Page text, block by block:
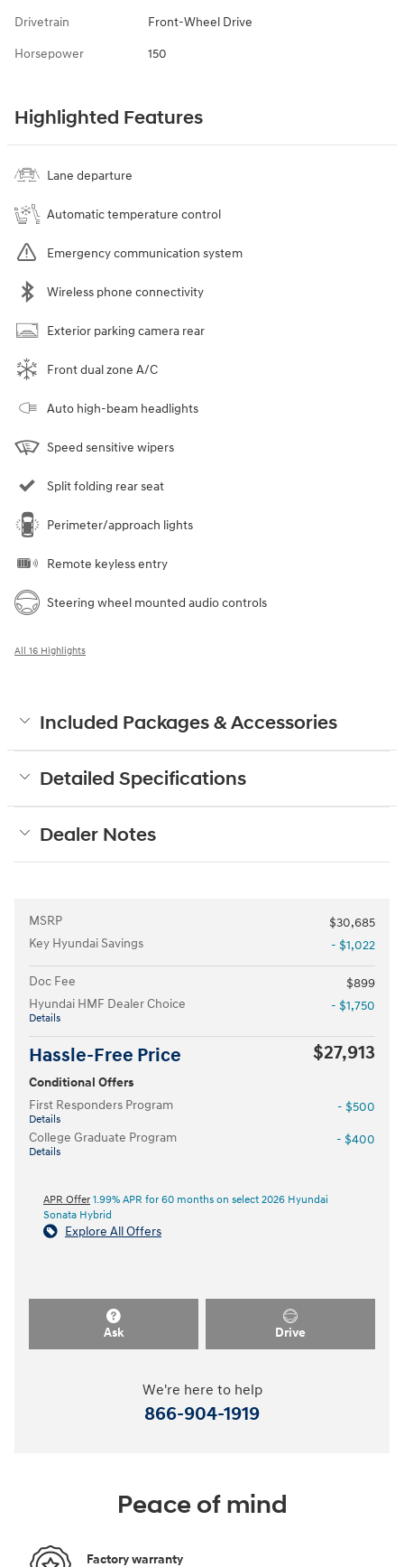
Drivetrain Front-Wheel Drive
Horsepower 150
Highlighted Features
Lane departure
Automatic temperature control
Emergency communication system
Wireless phone connectivity
Exterior parking camera rear
Front dual zone A/C
Auto high-beam headlights
Speed sensitive wipers
Split folding rear seat
Perimeter/approach lights
Remote keyless entry
Steering wheel mounted audio controls
All 16 Highlights
Included Packages & Accessories
Detailed Specifications
Dealer Notes
MSRP
$30,685
Key Hyundai Savings
- $1,022
Doc Fee
$899
Hyundai HMF Dealer Choice
Details
- $1,750
Hassle-Free Price $27,913
Conditional Offers
First Responders Program
Details
- $500
College Graduate Program
Details
- $400
APR Offer 1.99% APR for 60 months on select 2026 Hyundai
Sonata Hybrid
Explore All Offers
Ask Drive
We're here to help
866-904-1919
Peace of mind
Factory warranty